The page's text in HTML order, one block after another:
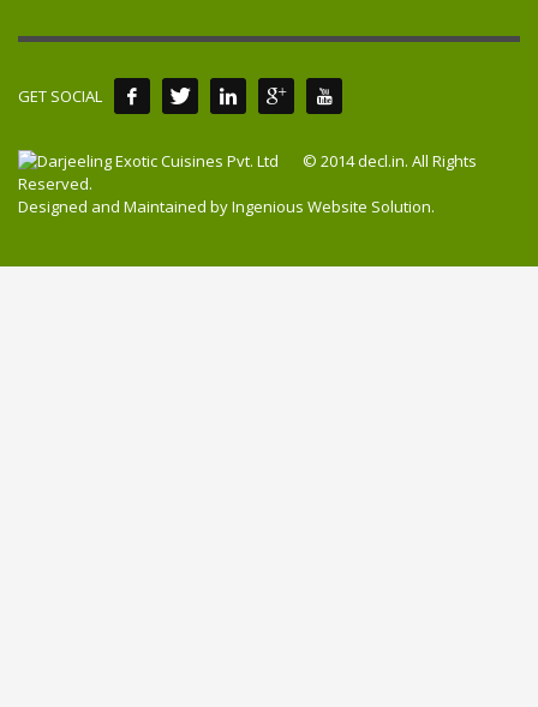
GET SOCIAL
© 2014 decl.in. All Rights
Reserved.
Designed and Maintained byIngenious Website Solution.